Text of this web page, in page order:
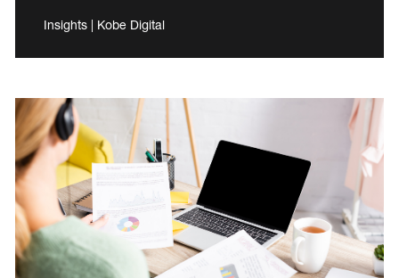
Insights | Kobe Digital